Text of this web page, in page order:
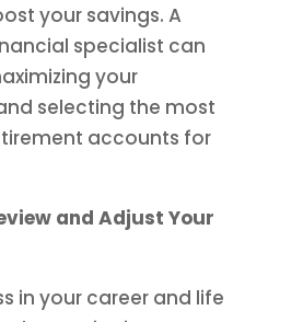
your savings. A
specialist can
your
selecting the most
accounts for
and Adjust Your
in your career and life